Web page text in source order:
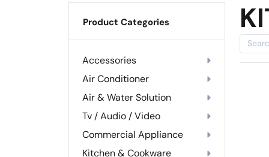
Product Categories
Accessories
Air Conditioner
Air & Water Solution
Tv / Audio / Video
Commercial Appliance
Kitchen & Cookware